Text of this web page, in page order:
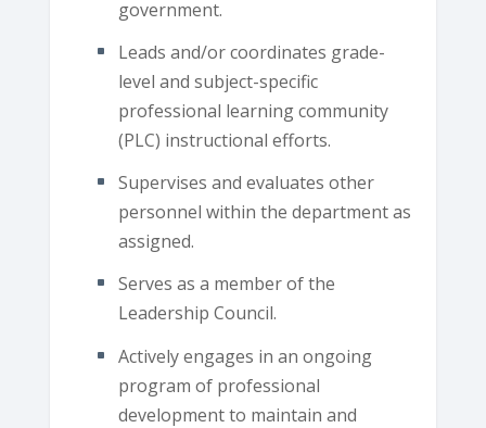
government.
Leads and/or coordinates grade-
level and subject-specific
professional learning community
(PLC) instructional efforts.
Supervises and evaluates other
personnel within the department as
assigned.
Serves as a member of the
Leadership Council.
Actively engages in an ongoing
program of professional
development to maintain and